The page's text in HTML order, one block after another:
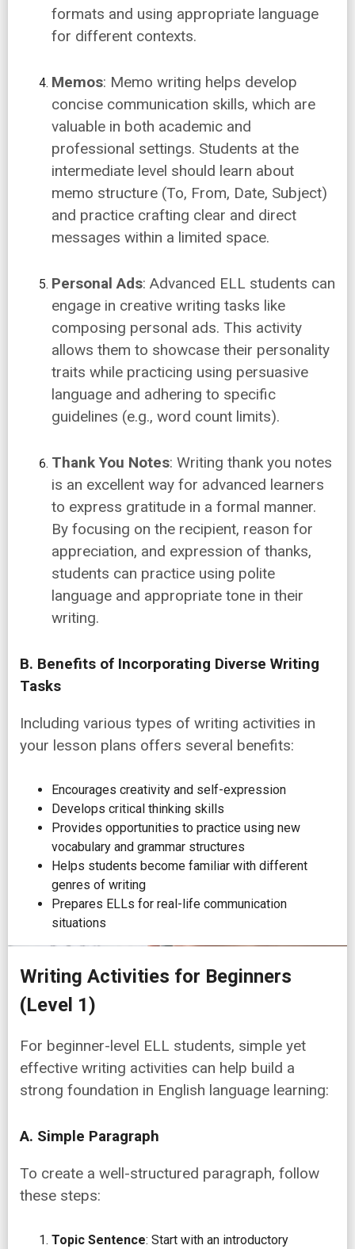
formats and using appropriate language
for different contexts.
Memos: Memo writing helps develop
concise communication skills, which are
valuable in both academic and
professional settings. Students at the
intermediate level should learn about
memo structure (To, From, Date, Subject)
and practice crafting clear and direct
messages within a limited space.
Personal Ads: Advanced ELL students can
engage in creative writing tasks like
composing personal ads. This activity
allows them to showcase their personality
traits while practicing using persuasive
language and adhering to specific
guidelines (e.g., word count limits).
Thank You Notes: Writing thank you notes
is an excellent way for advanced learners
to express gratitude in a formal manner.
By focusing on the recipient, reason for
appreciation, and expression of thanks,
students can practice using polite
language and appropriate tone in their
writing.
B. Benefits of Incorporating Diverse Writing
Tasks
Including various types of writing activities in
your lesson plans offers several benefits:
Encourages creativity and self-expression
Develops critical thinking skills
Provides opportunities to practice using new
vocabulary and grammar structures
Helps students become familiar with different
genres of writing
Prepares ELLs for real-life communication
situations
Writing Activities for Beginners
(Level 1)
For beginner-level ELL students, simple yet
effective writing activities can help build a
strong foundation in English language learning:
A. Simple Paragraph
To create a well-structured paragraph, follow
these steps:
Topic Sentence: Start with an introductory